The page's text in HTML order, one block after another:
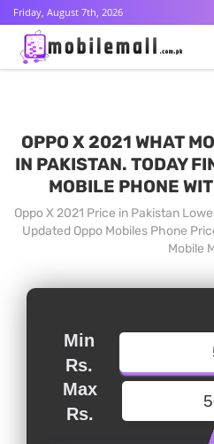
Friday, August 7th, 2026
OPPO X 2021 WHAT
IN PAKISTAN. TODAY
MOBILE PHONE
Oppo X 2021 Price in Pakistan
Updated Oppo Mobiles Phone
Mobile
Min
Rs.
Max
Rs.